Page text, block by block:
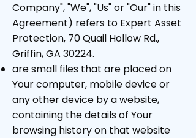
Company", "We", "Us" or "Our" in this
Agreement) refers to Expert Asset
Protection, 70 Quail Hollow Rd.,
Griffin, GA 30224.
are small files that are placed on
Your computer, mobile device or
any other device by a website,
containing the details of Your
browsing history on that website